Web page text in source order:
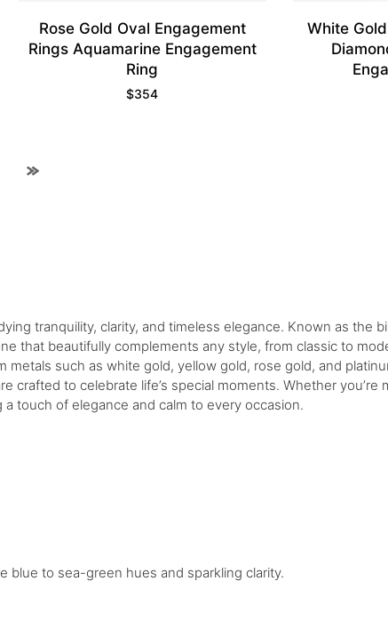
Rose Gold Oval Engagement
Rings Aquamarine Engagement
Ring
$354
White
tranquility, clarity, and timeless elegance. Known as the
that beautifully complements any style, from classic to
such as white gold, yellow gold, rose gold, and
crafted to celebrate life’s special moments. Whether you’re
touch of elegance and calm to every occasion.
blue to sea-green hues and sparkling clarity.